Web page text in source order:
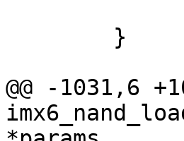
@@ -1031,6